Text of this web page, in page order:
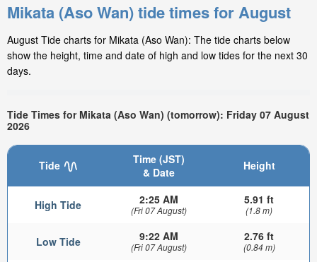
Mikata (Aso Wan) tide times for August
August Tide charts for Mikata (Aso Wan): The tide charts below
show the height, time and date of high and low tides for the next 30
days.
Tide Times for Mikata (Aso Wan) (tomorrow): Friday 07 August
2026
Tide
Time (JST)
& Date
Height
High Tide 2:25 AM
(Fri 07 August)
5.91 ft
(1.8 m)
Low Tide 9:22 AM
(Fri 07 August)
2.76 ft
(0.84 m)